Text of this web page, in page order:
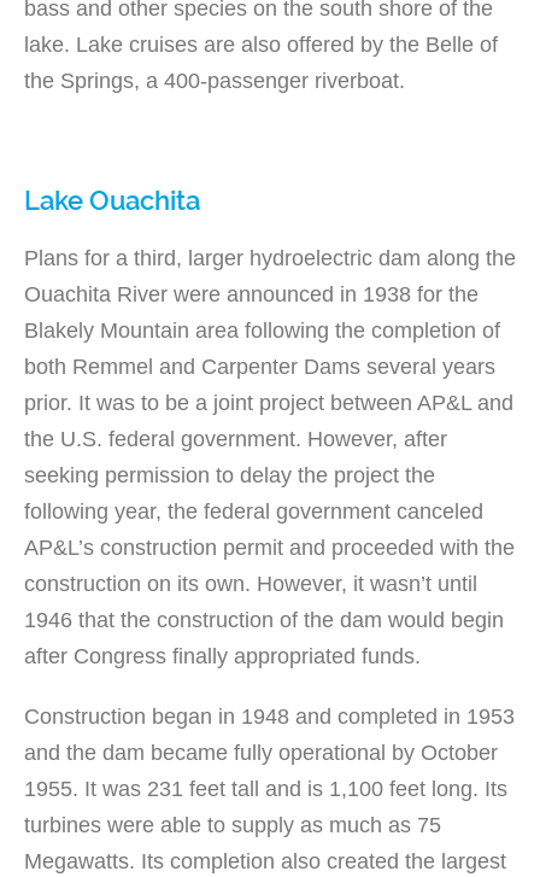
bass and other species on the south shore of the
lake. Lake cruises are also offered by the Belle of
the Springs, a 400-passenger riverboat.
Lake Ouachita
Plans for a third, larger hydroelectric dam along the
Ouachita River were announced in 1938 for the
Blakely Mountain area following the completion of
both Remmel and Carpenter Dams several years
prior. It was to be a joint project between AP&L and
the U.S. federal government. However, after
seeking permission to delay the project the
following year, the federal government canceled
AP&L’s construction permit and proceeded with the
construction on its own. However, it wasn’t until
1946 that the construction of the dam would begin
after Congress finally appropriated funds.
Construction began in 1948 and completed in 1953
and the dam became fully operational by October
1955. It was 231 feet tall and is 1,100 feet long. Its
turbines were able to supply as much as 75
Megawatts. Its completion also created the largest